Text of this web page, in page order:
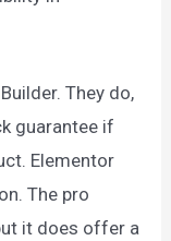
They do,
guarantee if
Elementor
The pro
it does offer a